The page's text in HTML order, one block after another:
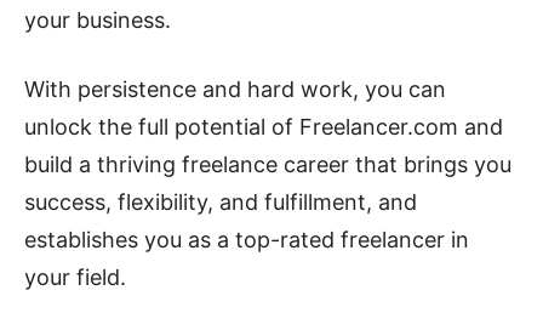
your business.
With persistence and hard work, you can
unlock the full potential of Freelancer.com and
build a thriving freelance career that brings you
success, flexibility, and fulfillment, and
establishes you as a top-rated freelancer in
your field.